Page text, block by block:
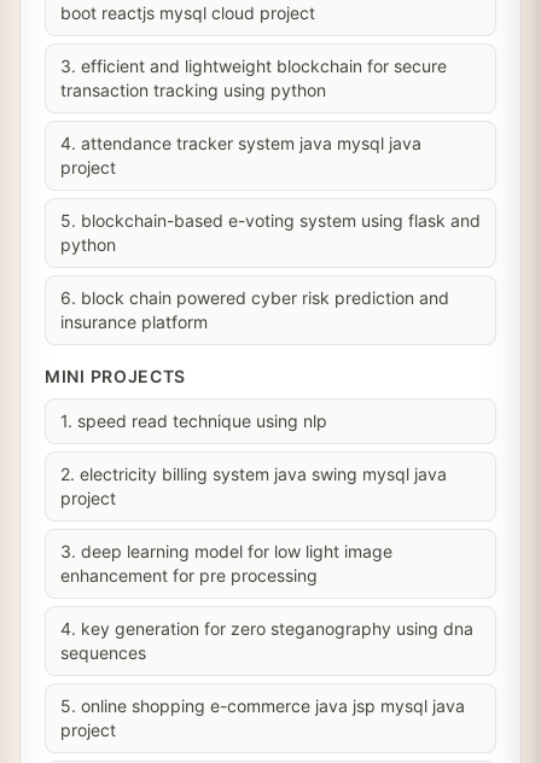
boot reactjs mysql cloud project
3. efficient and lightweight blockchain for secure
transaction tracking using python
4. attendance tracker system java mysql java
project
5. blockchain-based e-voting system using flask and
python
6. block chain powered cyber risk prediction and
insurance platform
MINI PROJECTS
1. speed read technique using nlp
2. electricity billing system java swing mysql java
project
3. deep learning model for low light image
enhancement for pre processing
4. key generation for zero steganography using dna
sequences
5. online shopping e-commerce java jsp mysql java
project